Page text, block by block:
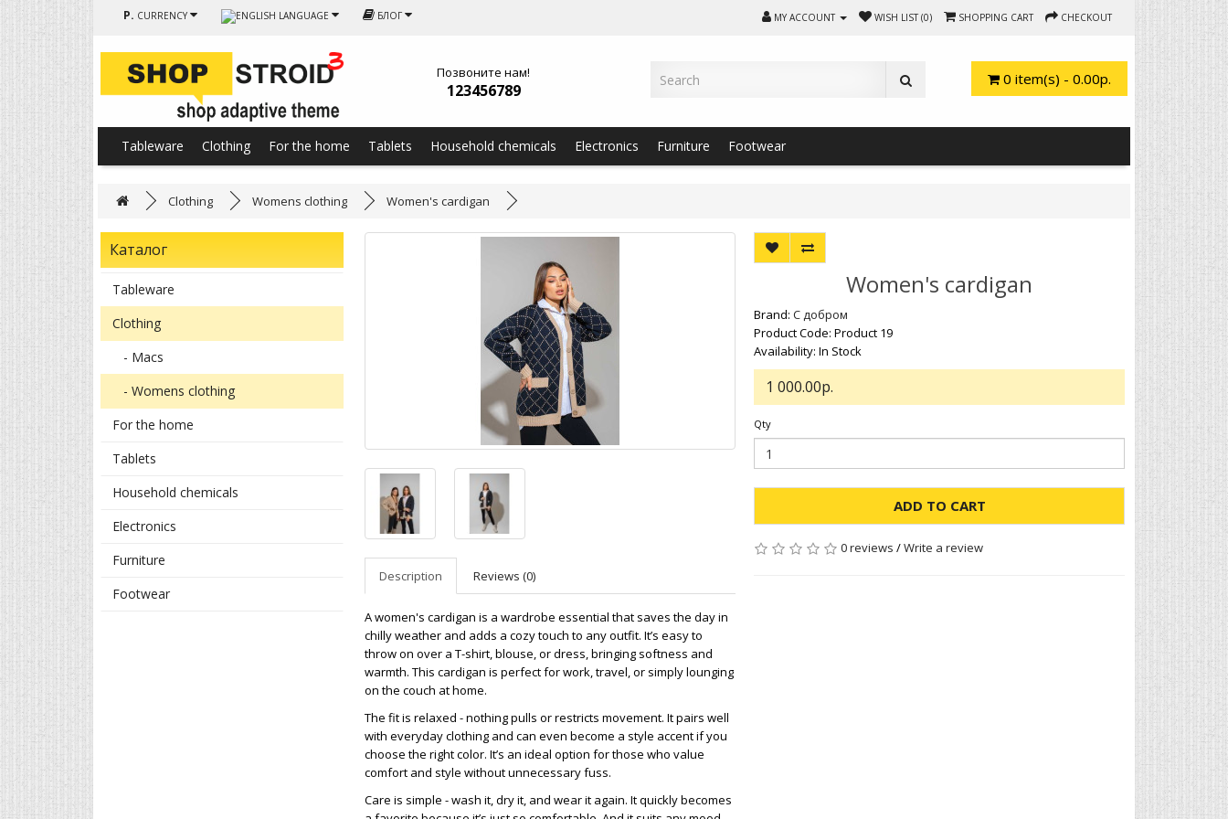
Р. CURRENCY LANGUAGE БЛОГ MY ACCOUNT WISH LIST (0) SHOPPING CART CHECKOUT
Позвоните нам!
123456789
0 item(s) - 0.00р.
Tableware Clothing For the home Tablets Household chemicals Electronics Furniture Footwear
Clothing Womens clothing Women's cardigan
Каталог
Tableware
Clothing
- Macs
- Womens clothing
For the home
Tablets
Household chemicals
Electronics
Furniture
Footwear
Description Reviews (0)
A women's cardigan is a wardrobe essential that saves the day in
chilly weather and adds a cozy touch to any outfit. It’s easy to
throw on over a T-shirt, blouse, or dress, bringing softness and
warmth. This cardigan is perfect for work, travel, or simply lounging
on the couch at home.
The fit is relaxed - nothing pulls or restricts movement. It pairs well
with everyday clothing and can even become a style accent if you
choose the right color. It’s an ideal option for those who value
comfort and style without unnecessary fuss.
Care is simple - wash it, dry it, and wear it again. It quickly becomes
Women's cardigan
Brand: С добром
Product Code: Product 19
Availability: In Stock
1 000.00р.
Qty
ADD TO CART
0 reviews /Write a review